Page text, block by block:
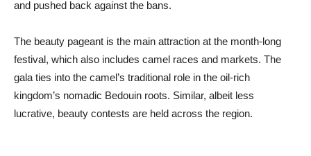
and pushed back against the bans.
The beauty pageant is the main attraction at the month-long
festival, which also includes camel races and markets. The
gala ties into the camel’s traditional role in the oil-rich
kingdom’s nomadic Bedouin roots. Similar, albeit less
lucrative, beauty contests are held across the region.